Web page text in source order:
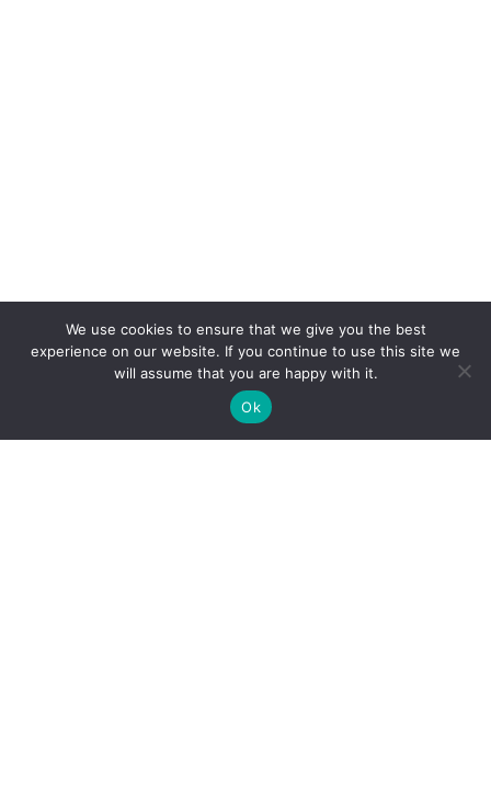
We use cookies to ensure that we give you the best
experience on our website. If you continue to use this site we
will assume that you are happy with it.
Ok